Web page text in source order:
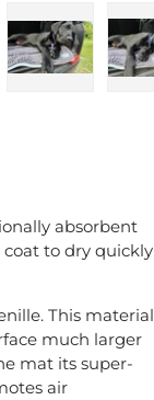
absorbent
coat to dry quickly
This material
much larger
mat its super-
air